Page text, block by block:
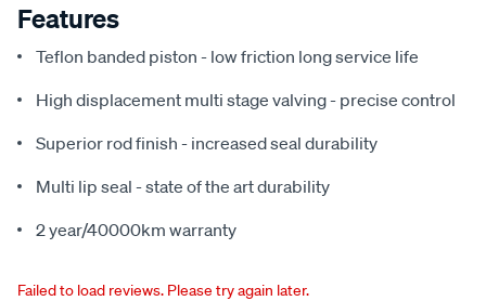
Features
Teflon banded piston - low friction long service life
High displacement multi stage valving - precise control
Superior rod finish - increased seal durability
Multi lip seal - state of the art durability
2 year/40000km warranty
Failed to load reviews. Please try again later.